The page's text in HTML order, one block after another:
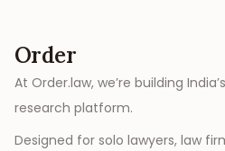
Order
At Order.law, we’re building
research platform.
Designed for solo lawyers, law